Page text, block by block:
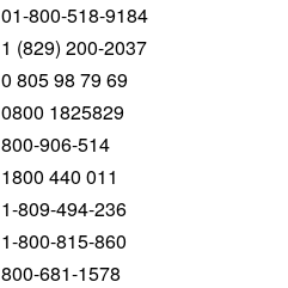
01-800-518-9184
1 (829) 200-2037
0 805 98 79 69
0800 1825829
800-906-514
1800 440 011
1-809-494-236
1-800-815-860
800-681-1578